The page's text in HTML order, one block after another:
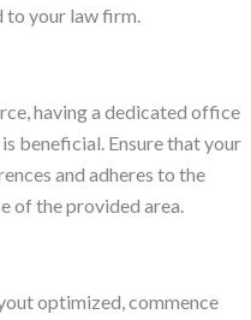
to your law firm.
having a dedicated office
beneficial. Ensure that your
and adheres to the
of the provided area.
optimized, commence